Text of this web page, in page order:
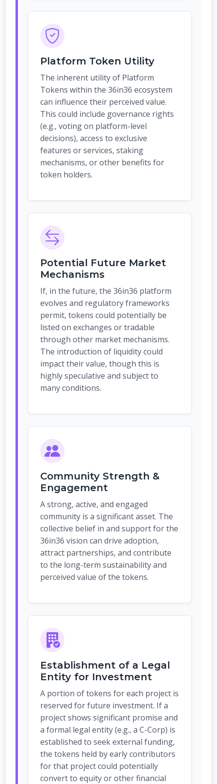
Platform Token Utility
The inherent utility of Platform
Tokens within the 36in36 ecosystem
can influence their perceived value.
This could include governance rights
(e.g., voting on platform-level
decisions), access to exclusive
features or services, staking
mechanisms, or other benefits for
token holders.
Potential Future Market
Mechanisms
If, in the future, the 36in36 platform
evolves and regulatory frameworks
permit, tokens could potentially be
listed on exchanges or tradable
through other market mechanisms.
The introduction of liquidity could
impact their value, though this is
highly speculative and subject to
many conditions.
Community Strength &
Engagement
A strong, active, and engaged
community is a significant asset. The
collective belief in and support for the
36in36 vision can drive adoption,
attract partnerships, and contribute
to the long-term sustainability and
perceived value of the tokens.
Establishment of a Legal
Entity for Investment
A portion of tokens for each project is
reserved for future investment. If a
project shows significant promise and
a formal legal entity (e.g., a C-Corp) is
established to seek external funding,
the tokens held by early contributors
for that project could potentially
convert to equity or other financial